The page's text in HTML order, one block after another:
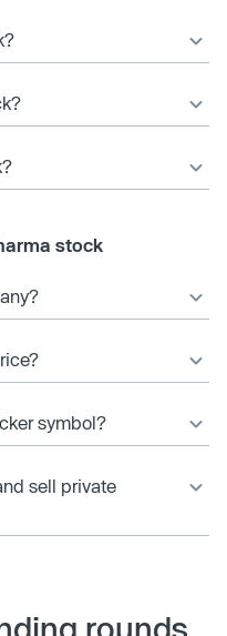
stock
symbol?
sell private
rounds